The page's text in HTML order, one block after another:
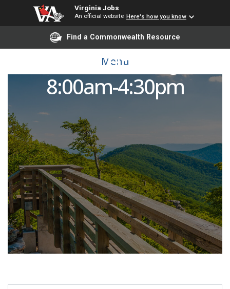
Virginia Jobs
An official website Here's how you know
Find a Commonwealth Resource
Menu
Custodian, Housing: M-F
8:00am-4:30pm